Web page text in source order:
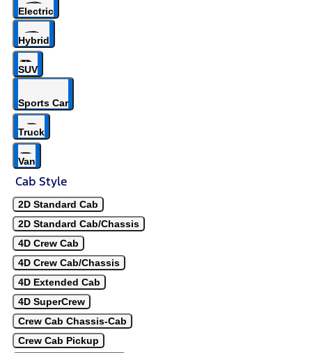
Electric
Hybrid
SUV
Sports Car
Truck
Van
Cab Style
2D Standard Cab
2D Standard Cab/Chassis
4D Crew Cab
4D Crew Cab/Chassis
4D Extended Cab
4D SuperCrew
Crew Cab Chassis-Cab
Crew Cab Pickup